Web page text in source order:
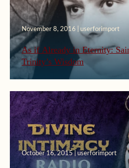
November 8, 2016 | userforimport
As if Already in Eternity:
Trinity’s Wisdom
October 16, 2015 | userforimport